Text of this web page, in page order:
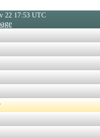
22 17:53 UTC